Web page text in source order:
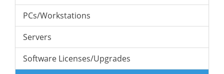
PCs/Workstations
Servers
Software Licenses/Upgrades